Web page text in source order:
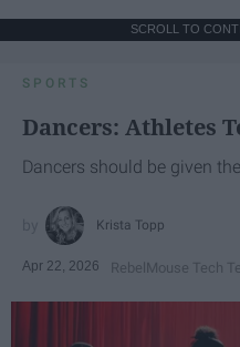
SCROLL TO
SPORTS
Dancers: Athletes
Dancers should be given
Krista Topp
Apr 22, 2026 RebelMouse Tech